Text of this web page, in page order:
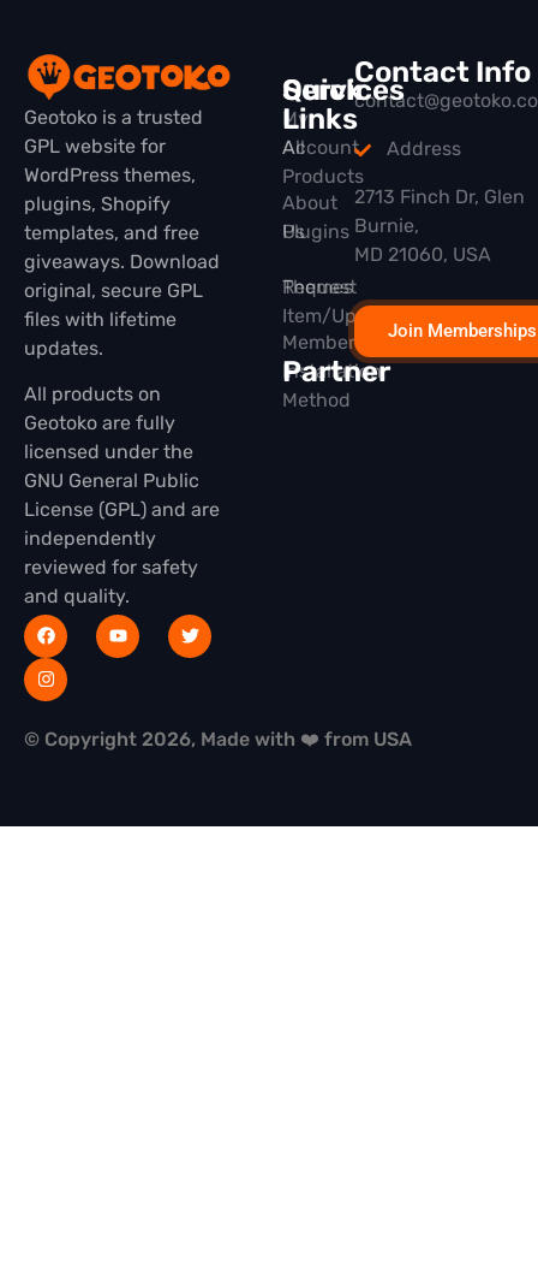
Geotoko is a trusted
GPL website for
WordPress themes,
plugins, Shopify
templates, and free
giveaways. Download
original, secure GPL
files with lifetime
updates.
All products on
Geotoko are fully
licensed under the
GNU General Public
License (GPL) and are
independently
reviewed for safety
and quality.
Quick
Links
All
Products
Plugins
Themes
Membership
Partner
Services
My
Account
About
Us
Request
Item/Update
Installation
Method
Contact Info
Address
2713 Finch Dr, Glen
Burnie,
MD 21060, USA
Join Memberships
© Copyright 2026, Made with ❤️ from USA